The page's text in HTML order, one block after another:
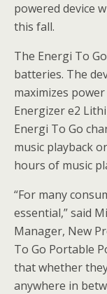
powered device
this fall.
The Energi To
batteries. The
maximizes
Energizer e2
Energi To Go
music playback
hours of music
“For many
essential,” said
Manager, New
To Go Portable
that whether
anywhere in